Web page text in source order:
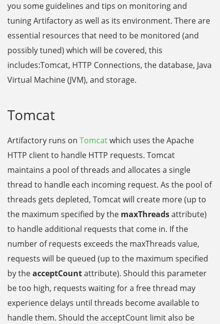
you some guidelines and tips on monitoring and
tuning Artifactory as well as its environment. There are
essential resources that need to be monitored (and
possibly tuned) which will be covered, this
includes:Tomcat, HTTP Connections, the database, Java
Virtual Machine (JVM), and storage.
Tomcat
Artifactory runs on Tomcatwhich uses the Apache
HTTP client to handle HTTP requests. Tomcat
maintains a pool of threads and allocates a single
thread to handle each incoming request. As the pool of
threads gets depleted, Tomcat will create more(up to
the maximum specified by the maxThreadsattribute)
to handle additional requests that come in. If the
number of requests exceeds the maxThreads value,
requests will be queued (up to the maximum specified
by theacceptCountattribute). Should this parameter
be too high, requests waiting for a free thread may
experience delays until threads become available to
handle them. Should the acceptCount limit also be